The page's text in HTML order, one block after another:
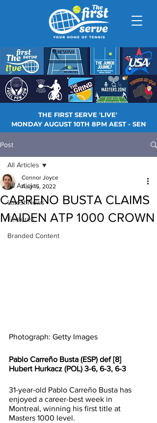
THE FIRST SERVE 'LIVE'
MONDAY AUGUST 10TH 8PM AEST - SEN
Post
All Articles
Latest News
Features
Branded Content
All Articles
CARRENO BUSTA CLAIMS
MAIDEN ATP 1000 CROWN
Connor Joyce
Aug 15, 2022
Photograph: Getty Images
Pablo Carreño Busta (ESP) def [8]
Hubert Hurkacz (POL) 3-6, 6-3, 6-3
31-year-old Pablo Carreño Busta has
enjoyed a career-best week in
Montreal, winning his first title at
Masters 1000 level.